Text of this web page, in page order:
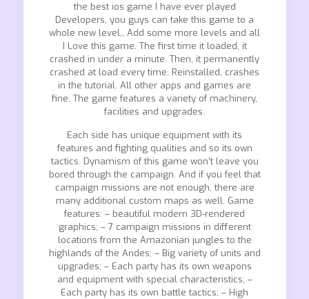
the best ios game I have ever played
Developers, you guys can take this game to a
whole new level,, Add some more levels and all
I Love this game. The first time it loaded, it
crashed in under a minute. Then, it permanently
crashed at load every time. Reinstalled, crashes
in the tutorial. All other apps and games are
fine. The game features a variety of machinery,
facilities and upgrades.
Each side has unique equipment with its
features and fighting qualities and so its own
tactics. Dynamism of this game won’t leave you
bored through the campaign. And if you feel that
campaign missions are not enough, there are
many additional custom maps as well. Game
features: – beautiful modern 3D-rendered
graphics; – 7 campaign missions in different
locations from the Amazonian jungles to the
highlands of the Andes; – Big variety of units and
upgrades; – Each party has its own weapons
and equipment with special characteristics; –
Each party has its own battle tactics; – High